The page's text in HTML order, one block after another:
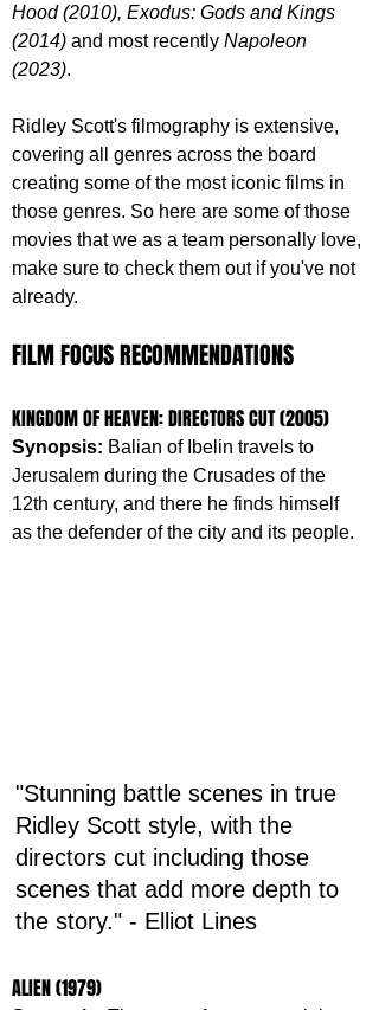
Hood (2010), Exodus: Gods and Kings
(2014) and most recently Napoleon
(2023).
Ridley Scott's filmography is extensive,
covering all genres across the board
creating some of the most iconic films in
those genres. So here are some of those
movies that we as a team personally love,
make sure to check them out if you've not
already.
FILM FOCUS RECOMMENDATIONS
KINGDOM OF HEAVEN: DIRECTORS CUT (2005)
Synopsis: Balian of Ibelin travels to
Jerusalem during the Crusades of the
12th century, and there he finds himself
as the defender of the city and its people.
"Stunning battle scenes in true
Ridley Scott style, with the
directors cut including those
scenes that add more depth to
the story." - Elliot Lines
ALIEN (1979)